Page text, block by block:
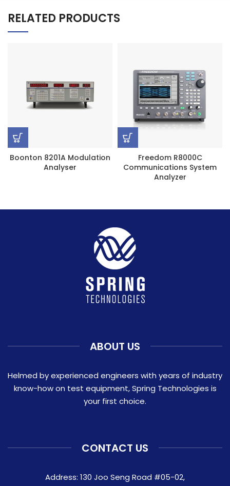
RELATED PRODUCTS
Boonton 8201A Modulation
Analyser
Freedom R8000C
Communications System
Analyzer
ABOUT US
Helmed by experienced engineers with years of industry
know-how on test equipment, Spring Technologies is
your first choice.
CONTACT US
Address: 130 Joo Seng Road #05-02,